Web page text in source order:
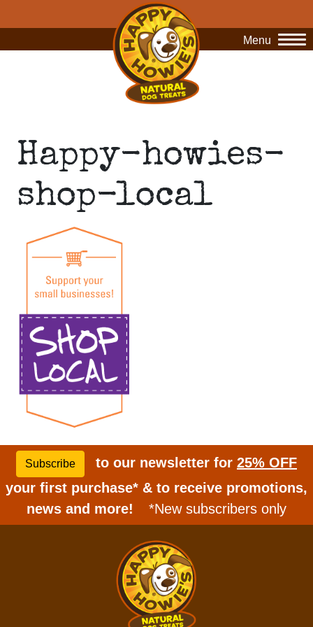
Menu
Happy-howies-
shop-local
Subscribe to our newsletter for 25% OFF
your first purchase* & to receive promotions,
news and more!
*New subscribers only